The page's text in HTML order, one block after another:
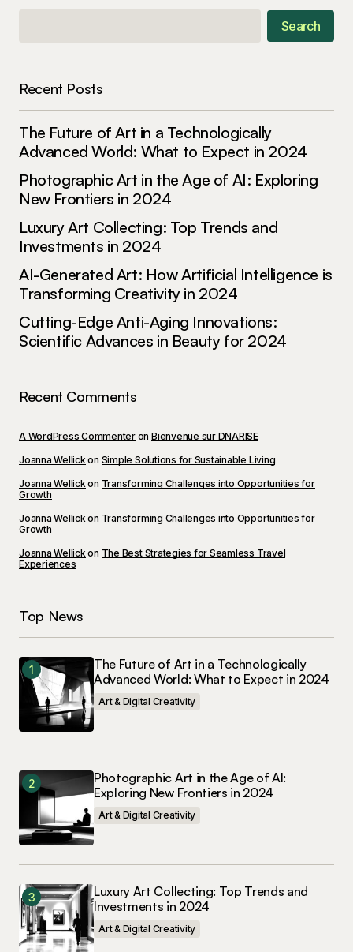
Search
Recent Posts
The Future of Art in a Technologically
Advanced World: What to Expect in 2024
Photographic Art in the Age of AI: Exploring
New Frontiers in 2024
Luxury Art Collecting: Top Trends and
Investments in 2024
AI-Generated Art: How Artificial Intelligence is
Transforming Creativity in 2024
Cutting-Edge Anti-Aging Innovations:
Scientific Advances in Beauty for 2024
Recent Comments
A WordPress CommenteronBienvenue sur DNARISE
Joanna Wellickon Simple Solutions for Sustainable Living
Joanna Wellickon Transforming Challenges into Opportunities for
Growth
Joanna Wellickon Transforming Challenges into Opportunities for
Growth
Joanna Wellickon The Best Strategies for Seamless Travel
Experiences
Top News
The Future of Art in a Technologically
Advanced World: What to Expect in 2024
Art & Digital Creativity
Photographic Art in the Age of AI:
Exploring New Frontiers in 2024
Art & Digital Creativity
Luxury Art Collecting: Top Trends and
Investments in 2024
Art & Digital Creativity